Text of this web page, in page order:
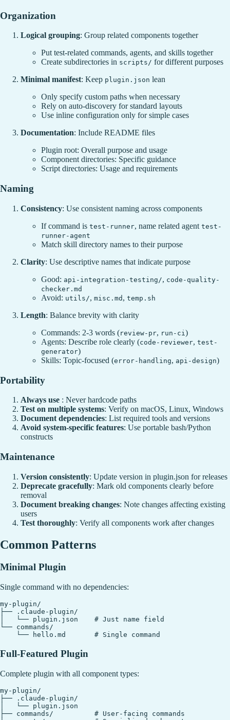
Organization
Logical grouping: Group related components together
Put test-related commands, agents, and skills together
Create subdirectories in scripts/ for different purposes
Minimal manifest: Keep plugin.json lean
Only specify custom paths when necessary
Rely on auto-discovery for standard layouts
Use inline configuration only for simple cases
Documentation: Include README files
Plugin root: Overall purpose and usage
Component directories: Specific guidance
Script directories: Usage and requirements
Naming
Consistency: Use consistent naming across components
If command is test-runner, name related agent test-
runner-agent
Match skill directory names to their purpose
Clarity: Use descriptive names that indicate purpose
Good: api-integration-testing/, code-quality-
checker.md
Avoid: utils/, misc.md , temp.sh
Length: Balance brevity with clarity
Commands: 2-3 words (review-pr, run-ci )
Agents: Describe role clearly (code-reviewer, test-
generator)
Skills: Topic-focused (error-handling, api-design)
Portability
Always use : Never hardcode paths
Test on multiple systems: Verify on macOS, Linux, Windows
Document dependencies: List required tools and versions
Avoid system-specific features: Use portable bash/Python
constructs
Maintenance
Version consistently: Update version in plugin.json for releases
Deprecate gracefully: Mark old components clearly before
removal
Document breaking changes: Note changes affecting existing
users
Test thoroughly: Verify all components work after changes
Common Patterns
Minimal Plugin
Single command with no dependencies:
my-plugin/
├── .claude-plugin/
│   └── plugin.json    # Just name field
└── commands/
Full-Featured Plugin
Complete plugin with all component types:
my-plugin/
├── .claude-plugin/
│   └── plugin.json
├── commands/          # User-facing commands